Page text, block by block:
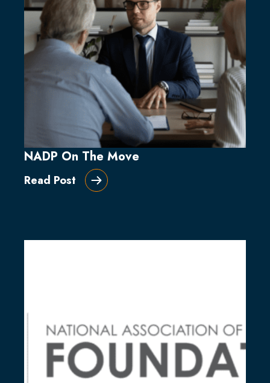
NADP On The Move
Read Post